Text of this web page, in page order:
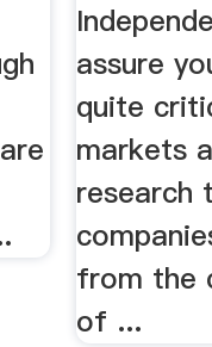
assure
quite
markets
research
from the
of ...